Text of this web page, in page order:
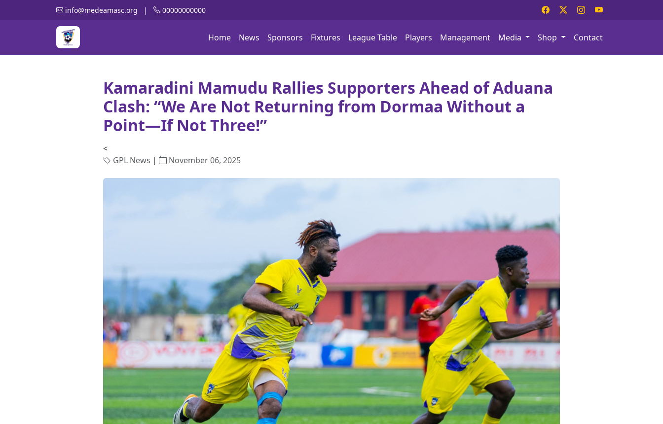
info@medeamasc.org | 00000000000
Home News Sponsors Fixtures League Table Players Management Media Shop Contact
Kamaradini Mamudu Rallies Supporters Ahead of Aduana
Clash: “We Are Not Returning from Dormaa Without a
Point—If Not Three!”
<
GPL News |
November 06, 2025